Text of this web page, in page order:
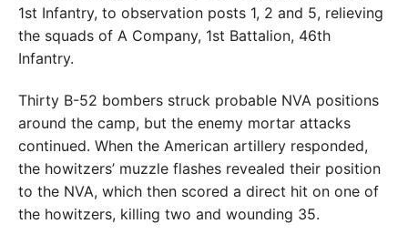
1st Infantry, to observation posts 1, 2 and 5, relieving
the squads of A Company, 1st Battalion, 46th
Infantry.
Thirty B-52 bombers struck probable NVA positions
around the camp, but the enemy mortar attacks
continued. When the American artillery responded,
the howitzers’ muzzle flashes revealed their position
to the NVA, which then scored a direct hit on one of
the howitzers, killing two and wounding 35.